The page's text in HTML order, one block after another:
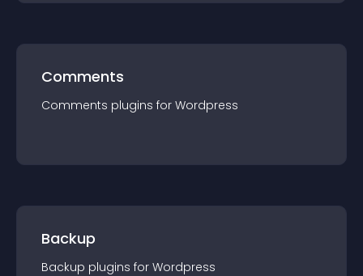
Comments
Comments plugins for Wordpress
Backup
Backup plugins for Wordpress